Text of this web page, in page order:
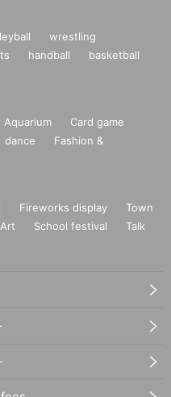
wrestling
handball
basketball
Aquarium
Card game
dance
Fashion &
Fireworks display
Town
Art School festival
Talk